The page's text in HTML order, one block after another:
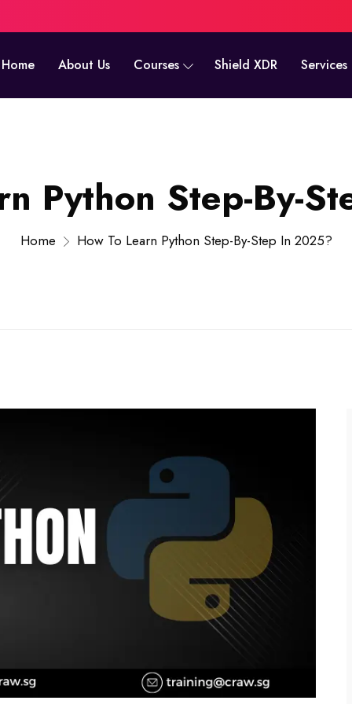
Home About Us Courses Shield XDR Services
Python Step-By-
Home How To Learn Python Step-By-Step In 2025?